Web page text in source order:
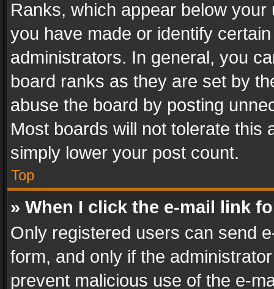
Ranks, which appear below
you have made or identify
administrators. In general, you
board ranks as they are set by
abuse the board by posting
Most boards will not tolerate this
simply lower your post count.
Top
» When I click the e-mail link
Only registered users can send
form, and only if the
prevent malicious use of the e-